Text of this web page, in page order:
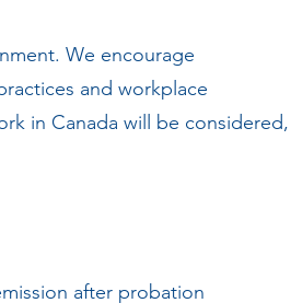
We encourage
and workplace
in Canada will be considered,
after probation